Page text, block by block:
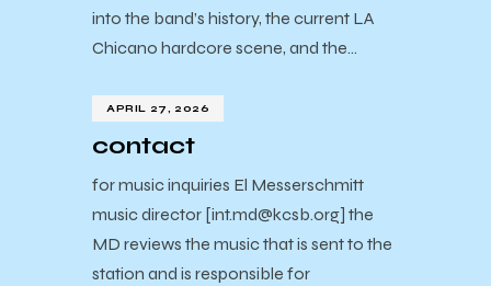
into the band’s history, the current LA
Chicano hardcore scene, and the…
APRIL 27, 2026
contact
for music inquiries El Messerschmitt
music director [int.md@kcsb.org] the
MD reviews the music that is sent to the
station and is responsible for